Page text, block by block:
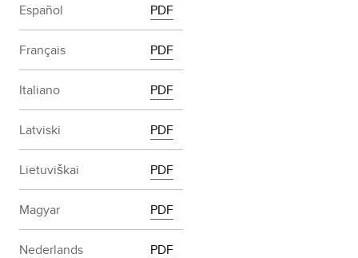
Español PDF
Français PDF
Italiano PDF
Latviski PDF
Lietuviškai PDF
Magyar PDF
Nederlands PDF